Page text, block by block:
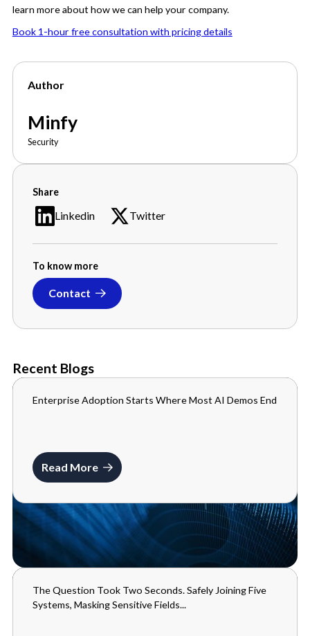
learn more about how we can help your company.
Book 1-hour free consultation with pricing details
Author
Minfy
Security
Share
Linkedin Twitter
To know more
Contact
Recent Blogs
BLOGS
Enterprise Adoption Starts Where Most AI Demos End
Read More
BLOGS
MAY 29, 2026
The Question Took Two Seconds. Safely Joining Five
Systems, Masking Sensitive Fields...